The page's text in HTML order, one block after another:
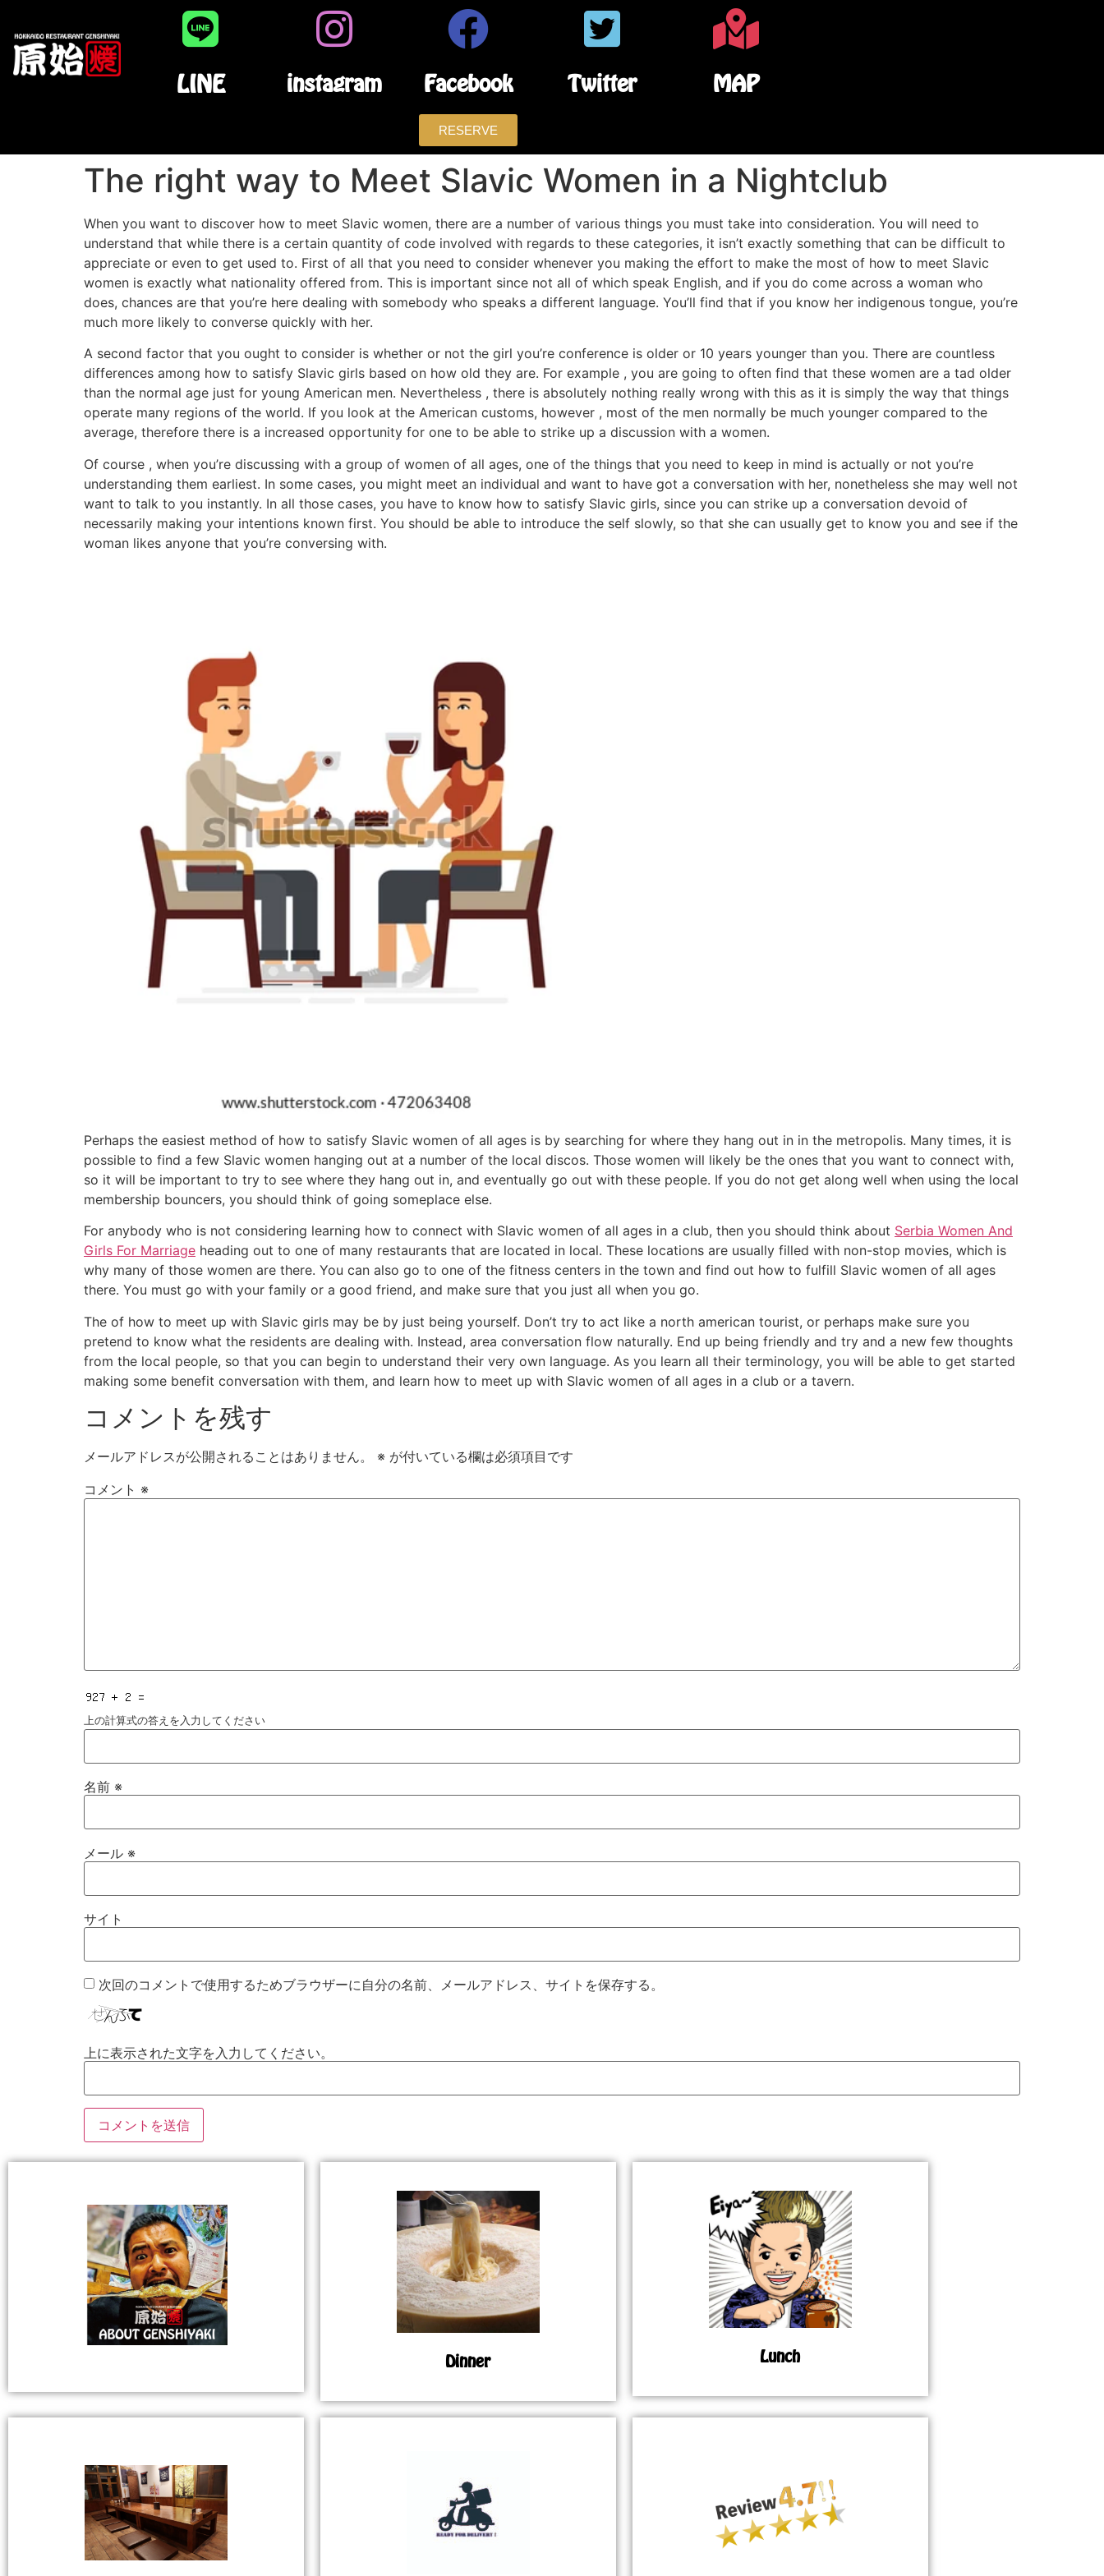
LINE instagram Facebook Twitter MAP
RESERVE
The right way to Meet Slavic Women in a Nightclub
When you want to discover how to meet Slavic women, there are a number of various things you must take into consideration. You will need to
understand that while there is a certain quantity of code involved with regards to these categories, it isn’t exactly something that can be difficult to
appreciate or even to get used to. First of all that you need to consider whenever you making the effort to make the most of how to meet Slavic
women is exactly what nationality offered from. This is important since not all of which speak English, and if you do come across a woman who
does, chances are that you’re here dealing with somebody who speaks a different language. You’ll find that if you know her indigenous tongue, you’re
much more likely to converse quickly with her.
A second factor that you ought to consider is whether or not the girl you’re conference is older or 10 years younger than you. There are countless
differences among how to satisfy Slavic girls based on how old they are. For example , you are going to often find that these women are a tad older
than the normal age just for young American men. Nevertheless , there is absolutely nothing really wrong with this as it is simply the way that things
operate many regions of the world. If you look at the American customs, however , most of the men normally be much younger compared to the
average, therefore there is a increased opportunity for one to be able to strike up a discussion with a women.
Of course , when you’re discussing with a group of women of all ages, one of the things that you need to keep in mind is actually or not you’re
understanding them earliest. In some cases, you might meet an individual and want to have got a conversation with her, nonetheless she may well not
want to talk to you instantly. In all those cases, you have to know how to satisfy Slavic girls, since you can strike up a conversation devoid of
necessarily making your intentions known first. You should be able to introduce the self slowly, so that she can usually get to know you and see if the
woman likes anyone that you’re conversing with.
Perhaps the easiest method of how to satisfy Slavic women of all ages is by searching for where they hang out in in the metropolis. Many times, it is
possible to find a few Slavic women hanging out at a number of the local discos. Those women will likely be the ones that you want to connect with,
so it will be important to try to see where they hang out in, and eventually go out with these people. If you do not get along well when using the local
membership bouncers, you should think of going someplace else.
For anybody who is not considering learning how to connect with Slavic women of all ages in a club, then you should think about Serbia Women And
Girls For Marriage heading out to one of many restaurants that are located in local. These locations are usually filled with non-stop movies, which is
why many of those women are there. You can also go to one of the fitness centers in the town and find out how to fulfill Slavic women of all ages
there. You must go with your family or a good friend, and make sure that you just all when you go.
The of how to meet up with Slavic girls may be by just being yourself. Don’t try to act like a north american tourist, or perhaps make sure you
pretend to know what the residents are dealing with. Instead, area conversation flow naturally. End up being friendly and try and a new few thoughts
from the local people, so that you can begin to understand their very own language. As you learn all their terminology, you will be able to get started
making some benefit conversation with them, and learn how to meet up with Slavic women of all ages in a club or a tavern.
コメントを残す
メールアドレスが公開されることはありません。 ※ が付いている欄は必須項目です
コメント ※
上の計算式の答えを入力してください
名前 ※
メール ※
サイト
次回のコメントで使用するためブラウザーに自分の名前、メールアドレス、サイトを保存する。
上に表示された文字を入力してください。
Dinner Lunch